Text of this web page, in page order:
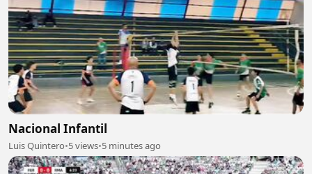
Nacional Infantil
Luis Quintero•5 views•5 minutes ago